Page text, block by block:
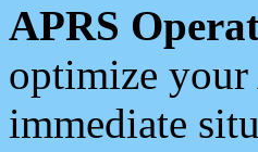
APRS
optimize your
immediate